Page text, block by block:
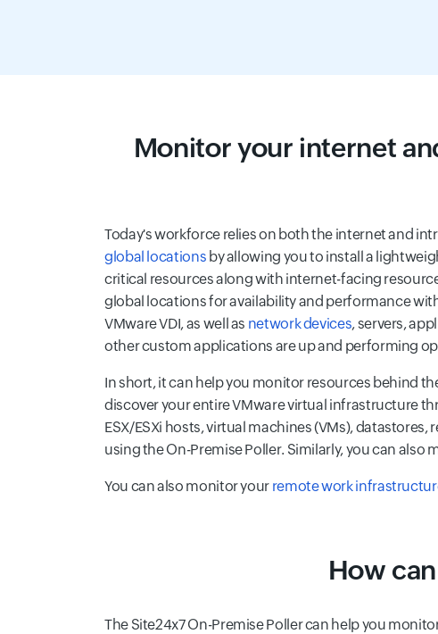
Monitor your internet
Today's workforce relies on both the internet and
global locations by allowing you to install a
critical resources along with internet-facing
global locations for availability and performance
VMware VDI, as well as network devices, servers,
other custom applications are up and performing
In short, it can help you monitor resources behind
discover your entire VMware virtual infrastructure
ESX/ESXi hosts, virtual machines (VMs),
using the On-Premise Poller. Similarly, you can also
You can also monitor your remote work
How
The Site24x7 On-Premise Poller can help you